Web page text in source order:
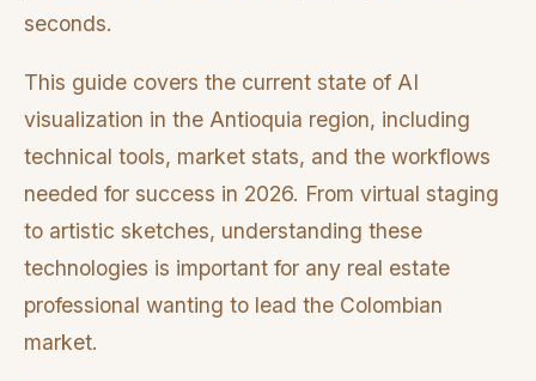
seconds.
This guide covers the current state of AI
visualization in the Antioquia region, including
technical tools, market stats, and the workflows
needed for success in 2026. From virtual staging
to artistic sketches, understanding these
technologies is important for any real estate
professional wanting to lead the Colombian
market.